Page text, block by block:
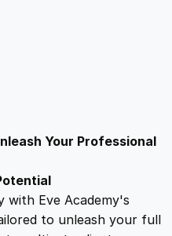
9
Your Professional
with Eve Academy's
to unleash your full